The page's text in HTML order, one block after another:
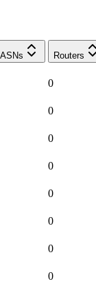
ASNs Routers
0
0
0
0
0
0
0
0